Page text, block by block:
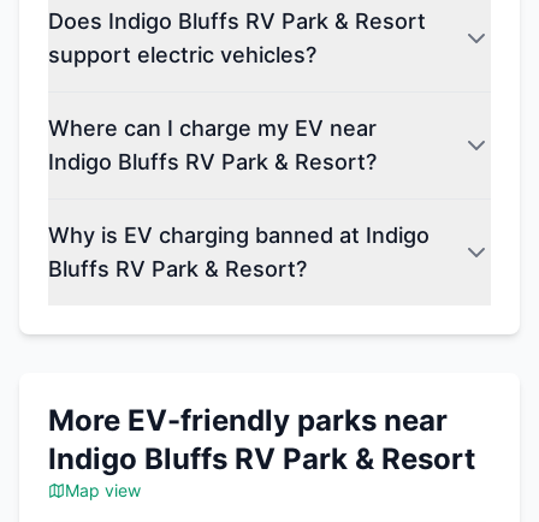
Does Indigo Bluffs RV Park & Resort
support electric vehicles?
Where can I charge my EV near
Indigo Bluffs RV Park & Resort?
Why is EV charging banned at Indigo
Bluffs RV Park & Resort?
More EV-friendly parks near
Indigo Bluffs RV Park & Resort
Map view